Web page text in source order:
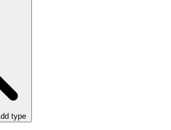
type